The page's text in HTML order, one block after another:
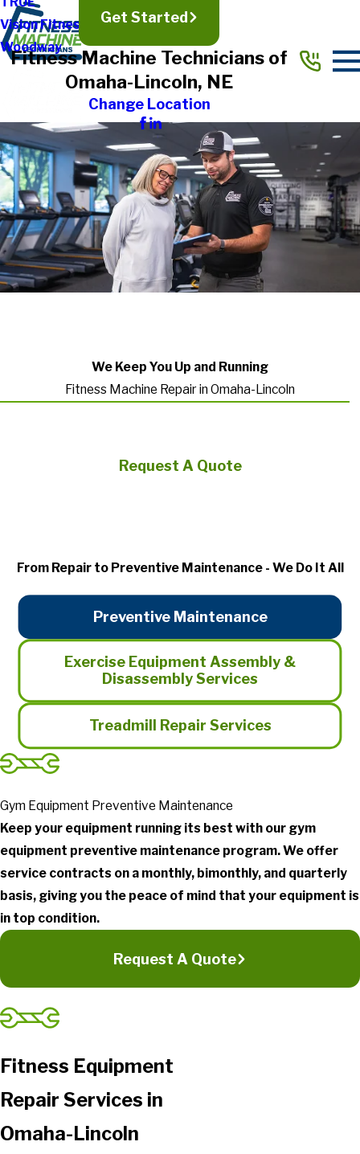
Vision Fitness
Woodway
Get Started
Fitness Machine Technicians of
Omaha-Lincoln, NE
Change Location
We Keep You Up and Running
Fitness Machine Repair in Omaha-Lincoln
Request A Quote
From Repair to Preventive Maintenance - We Do It All
Preventive Maintenance
Exercise Equipment Assembly &
Disassembly Services
Treadmill Repair Services
Gym Equipment Preventive Maintenance
Keep your equipment running its best with our gym
equipment preventive maintenance program. We offer
service contracts on a monthly, bimonthly, and quarterly
basis, giving you the peace of mind that your equipment is
in top condition.
Request A Quote
Fitness Equipment
Repair Services in
Omaha-Lincoln